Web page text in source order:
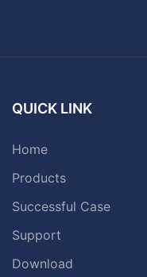
QUICK LINK
Home
Products
Successful Case
Support
Download